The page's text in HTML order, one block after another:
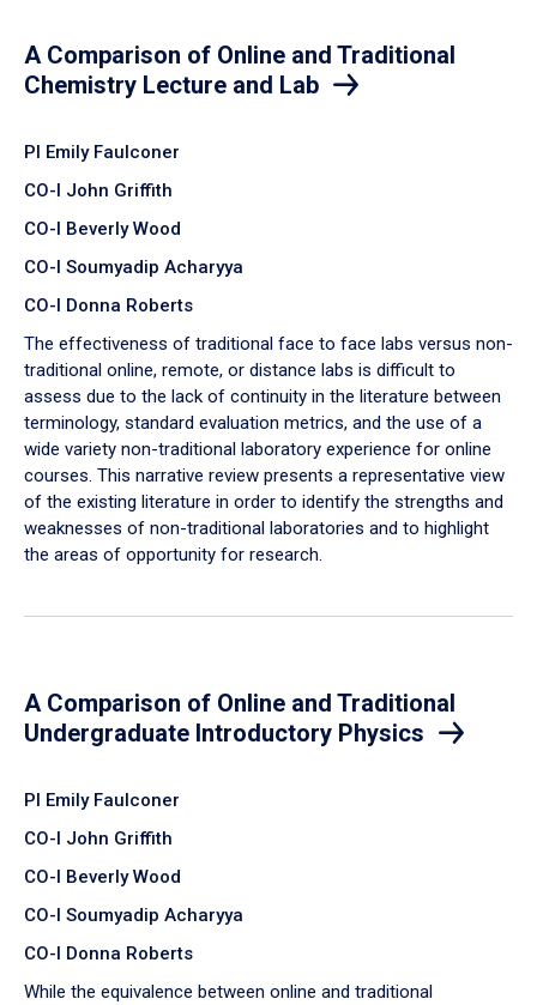
A Comparison of Online and Traditional
Chemistry Lecture and Lab
PI Emily Faulconer
CO-I John Griffith
CO-I Beverly Wood
CO-I Soumyadip Acharyya
CO-I Donna Roberts
The effectiveness of traditional face to face labs versus non-
traditional online, remote, or distance labs is difficult to
assess due to the lack of continuity in the literature between
terminology, standard evaluation metrics, and the use of a
wide variety non-traditional laboratory experience for online
courses. This narrative review presents a representative view
of the existing literature in order to identify the strengths and
weaknesses of non-traditional laboratories and to highlight
the areas of opportunity for research.
A Comparison of Online and Traditional
Undergraduate Introductory Physics
PI Emily Faulconer
CO-I John Griffith
CO-I Beverly Wood
CO-I Soumyadip Acharyya
CO-I Donna Roberts
While the equivalence between online and traditional